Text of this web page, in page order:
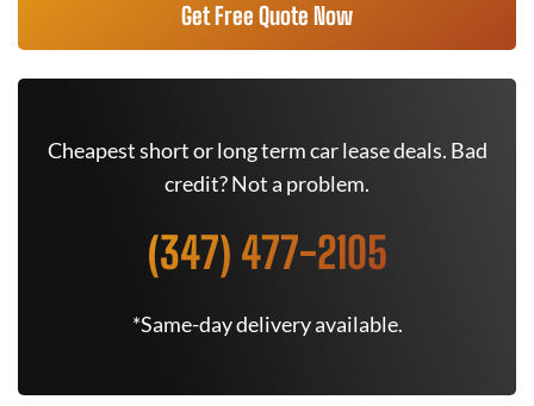
Get Free Quote Now
Cheapest short or long term car lease deals. Bad
credit? Not a problem.
(347) 477-2105
*Same-day delivery available.